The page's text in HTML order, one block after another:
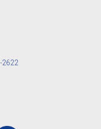
2622